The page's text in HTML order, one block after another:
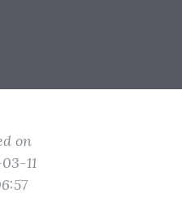
on
11